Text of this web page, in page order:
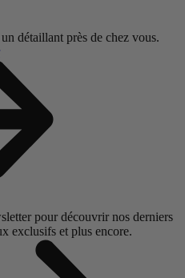
détaillant près de chez vous.
pour découvrir nos derniers
exclusifs et plus encore.